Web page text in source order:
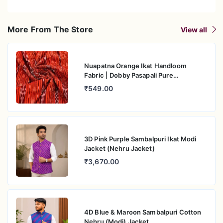
More From The Store View all
Nuapatna Orange Ikat Handloom
Fabric | Dobby Pasapali Pure
Mercerised Cotton
₹549.00
3D Pink Purple Sambalpuri Ikat Modi
Jacket (Nehru Jacket)
₹3,670.00
4D Blue & Maroon Sambalpuri Cotton
Nehru (Modi) Jacket